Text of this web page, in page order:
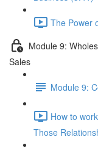
The Power
Module 9:
Sales
Module 9:
How to
Those